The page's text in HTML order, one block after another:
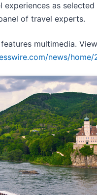
experiences as
of travel experts.
multimedia.
news/